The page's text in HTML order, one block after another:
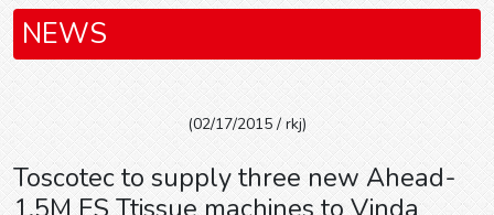
NEWS
(02/17/2015 / rkj)
Toscotec to supply three new Ahead-